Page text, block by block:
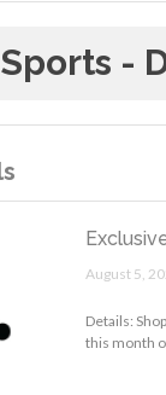
-
August 5,
Details:
this month